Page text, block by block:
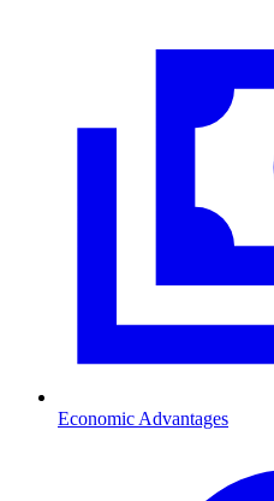
Economic Advantages